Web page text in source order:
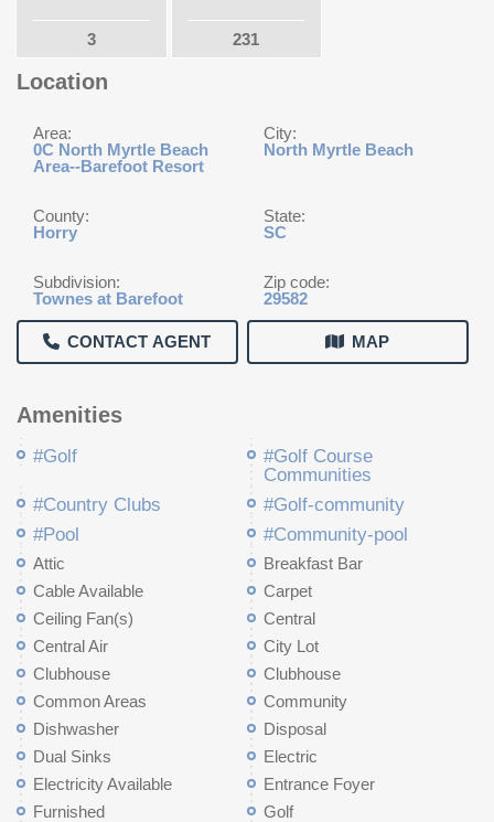
3 231
Location
Area:
0C North Myrtle Beach
Area--Barefoot Resort
City:
North Myrtle Beach
County:
Horry
State:
SC
Subdivision:
Townes at Barefoot
Zip code:
29582
CONTACT AGENT MAP
Amenities
#Golf
#Golf Course
Communities
#Country Clubs
#Golf-community
#Pool
#Community-pool
Attic
Breakfast Bar
Cable Available
Carpet
Ceiling Fan(s)
Central
Central Air
City Lot
Clubhouse
Clubhouse
Common Areas
Community
Dishwasher
Disposal
Dual Sinks
Electric
Electricity Available
Entrance Foyer
Furnished
Golf